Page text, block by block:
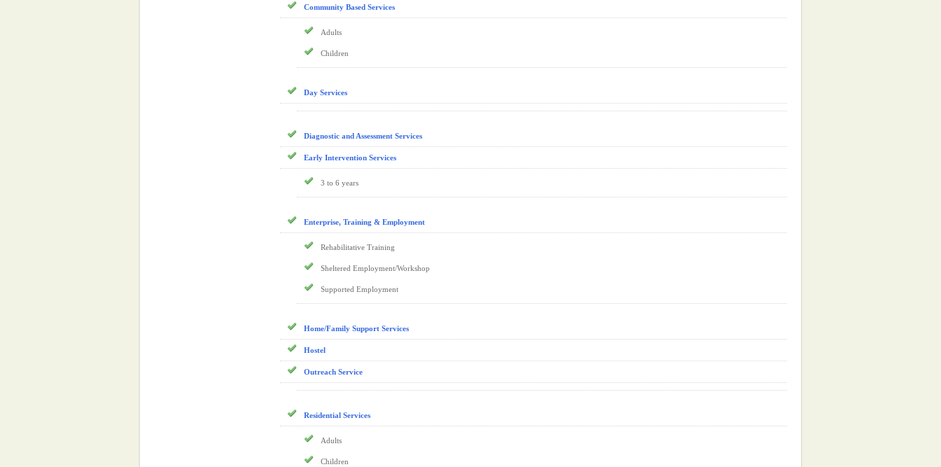
Community Based Services
Adults
Children
Day Services
Diagnostic and Assessment Services
Early Intervention Services
3 to 6 years
Enterprise, Training & Employment
Rehabilitative Training
Sheltered Employment/Workshop
Supported Employment
Home/Family Support Services
Hostel
Outreach Service
Residential Services
Adults
Children